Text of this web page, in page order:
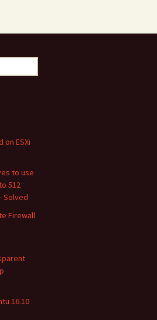
on ESXi
to use
512
Solved
Firewall
16.10